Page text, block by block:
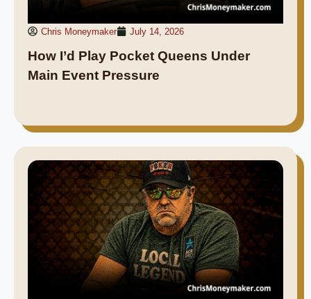
Chris Moneymaker July 14, 2026
How I’d Play Pocket Queens Under
Main Event Pressure